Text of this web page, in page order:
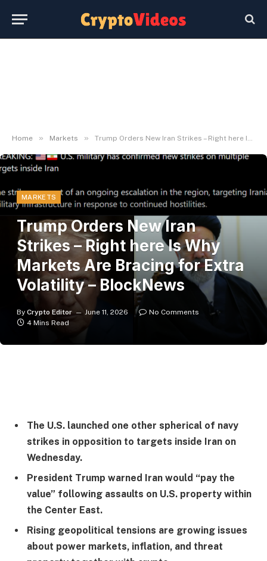
Home » Markets » Trump Orders New Iran Strikes – Right here Is Why Markets Are Bracing for Extra Volatility – BlockNews
MARKETS
Trump Orders New Iran
Strikes – Right here Is Why
Markets Are Bracing for Extra
Volatility – BlockNews
By Crypto Editor June 11, 2026
No Comments
4 Mins Read
The U.S. launched one other spherical of navy
strikes in opposition to targets inside Iran on
Wednesday.
President Trump warned Iran would “pay the
value” following assaults on U.S. property within
the Center East.
Rising geopolitical tensions are growing issues
about power markets, inflation, and threat